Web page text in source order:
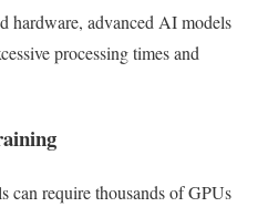
hardware, advanced AI models
processing times and
can require thousands of GPUs